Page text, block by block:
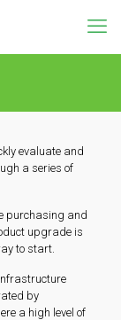
evaluate and
a series of
purchasing and
upgrade is
to start.
by
a high level of